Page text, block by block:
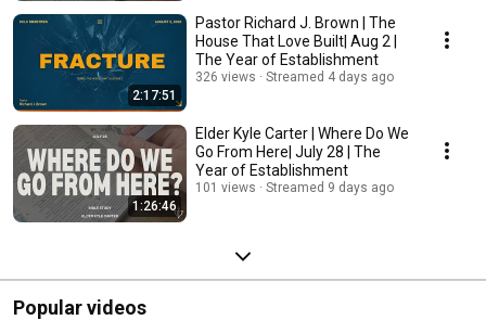
2:17:51
Pastor Richard J. Brown | The
House That Love Built| Aug 2 |
The Year of Establishment
326 views Streamed 4 days ago
1:26:46
Elder Kyle Carter | Where Do We
Go From Here| July 28 | The
Year of Establishment
101 views Streamed 9 days ago
Popular videos